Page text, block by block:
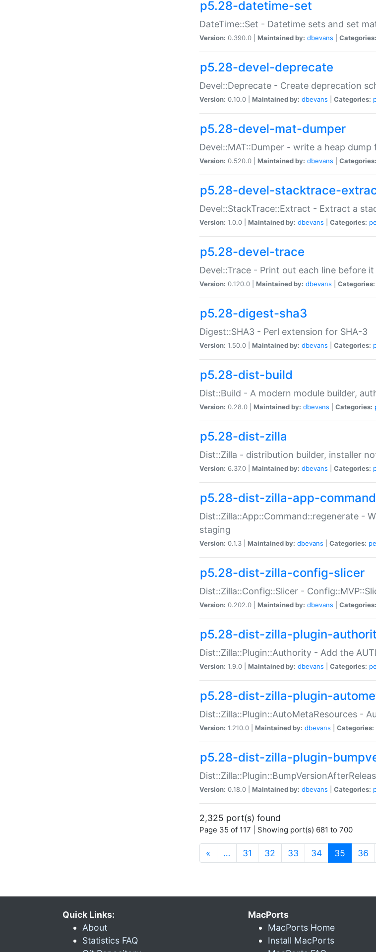
p5.28-datetime-set
DateTime::Set - Datetime sets and set
Version: 0.390.0 | Maintained by: dbevans Categories:
p5.28-devel-deprecate
Devel::Deprecate - Create deprecation
Version: 0.10.0 | Maintained by: dbevans Categories:
p5.28-devel-mat-dumper
Devel::MAT::Dumper - write a heap
Version: 0.520.0 | Maintained by: dbevans Categories:
p5.28-devel-stacktrace-
Devel::StackTrace::Extract - Extract a
Version: 1.0.0 | Maintained by: dbevans Categories:
p5.28-devel-trace
Devel::Trace - Print out each line before
Version: 0.120.0 | Maintained by: dbevans Categories:
p5.28-digest-sha3
Digest::SHA3 - Perl extension for SHA-3
Version: 1.50.0 | Maintained by: dbevans Categories:
p5.28-dist-build
Dist::Build - A modern module builder,
Version: 0.28.0 | Maintained by: dbevans Categories:
p5.28-dist-zilla
Dist::Zilla - distribution builder, installer
Version: 6.37.0 | Maintained by: dbevans Categories:
p5.28-dist-zilla-app-
Dist::Zilla::App::Command::regenerate -
staging
Version: 0.1.3 | Maintained by: dbevans Categories:
p5.28-dist-zilla-config-slicer
Dist::Zilla::Config::Slicer -
Version: 0.202.0 | Maintained by: dbevans Categories:
p5.28-dist-zilla-plugin-
Dist::Zilla::Plugin::Authority - Add the
Version: 1.9.0 | Maintained by: dbevans Categories:
p5.28-dist-zilla-plugin-
Dist::Zilla::Plugin::AutoMetaResources -
Version: 1.210.0 | Maintained by: dbevans Categories:
p5.28-dist-zilla-plugin-
Version: 0.18.0 | Maintained by: dbevans Categories:
2,325 port(s) found
Page 35 of 117 | Showing port(s) 681 to 700
« … 31 32 33 34 35 (current)
36
Quick Links:
About
Statistics FAQ
MacPorts
MacPorts Home
Install MacPorts